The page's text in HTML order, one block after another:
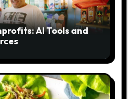
AI Tools and